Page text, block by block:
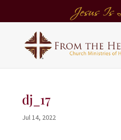
dj_17
Jul 14, 2022